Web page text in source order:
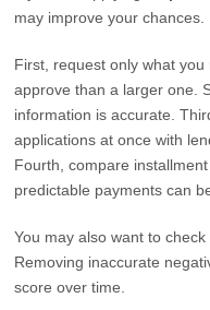
may improve your chances.
First, request only what
approve than a larger one.
information is accurate.
applications at once with
Fourth, compare
predictable payments can
You may also want to
Removing inaccurate
score over time.